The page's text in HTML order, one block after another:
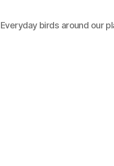
Everyday birds around our